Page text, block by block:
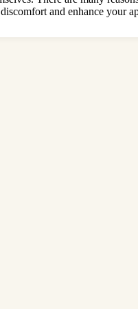
and enhance your